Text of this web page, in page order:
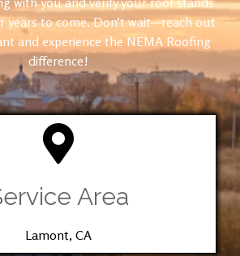
years to come. Don’t wait—reach out
and experience the NEMA Roofing
difference!
Area
Lamont, CA